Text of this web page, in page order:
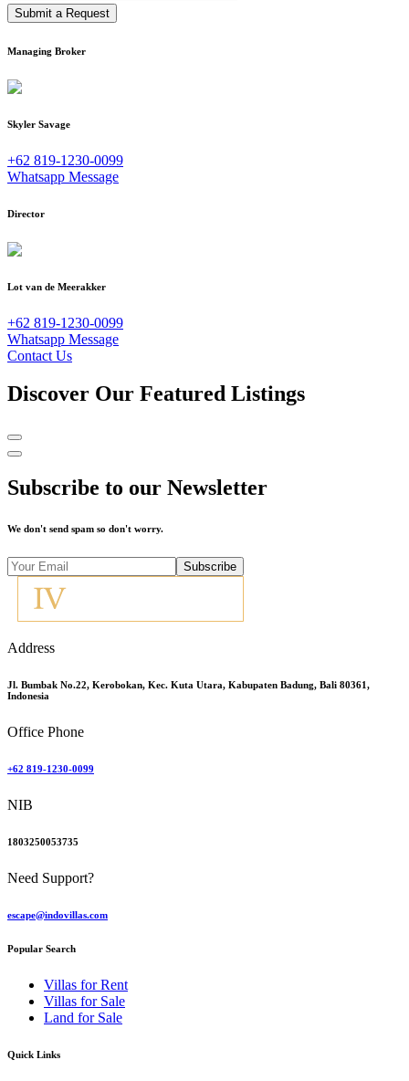
Submit a Request
Managing Broker
Skyler Savage
+62 819-1230-0099
Whatsapp Message
Director
Lot van de Meerakker
+62 819-1230-0099
Whatsapp Message
Contact Us
Discover Our Featured Listings
Subscribe to our Newsletter
We don't send spam so don't worry.
Subscribe
Address
Jl. Bumbak No.22, Kerobokan, Kec. Kuta Utara, Kabupaten Badung, Bali 80361,
Indonesia
Office Phone
+62 819-1230-0099
NIB
1803250053735
Need Support?
escape@indovillas.com
Popular Search
Villas for Rent
Villas for Sale
Land for Sale
Quick Links